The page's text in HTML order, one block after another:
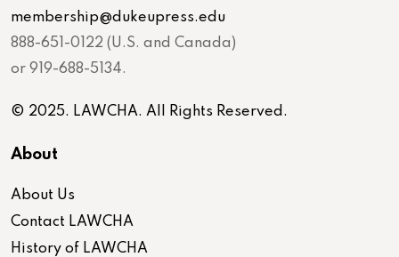
membership@dukeupress.edu
888-651-0122 (U.S. and Canada)
or 919-688-5134.
© 2025. LAWCHA. All Rights Reserved.
About
About Us
Contact LAWCHA
History of LAWCHA